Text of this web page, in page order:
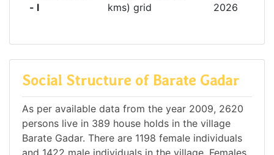
- l
kms) grid
2026
Social Structure of Barate Gadar
As per available data from the year 2009, 2620
persons live in 389 house holds in the village
Barate Gadar. There are 1198 female individuals
and 1422 male individuals in the village. Females